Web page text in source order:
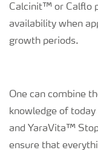
Calcinit™ or Calflo
availability when
growth periods.
One can combine
knowledge of
and YaraVita™
ensure that